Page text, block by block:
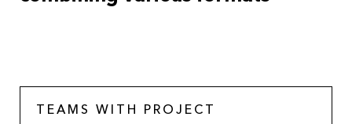
TEAMS WITH PROJECT